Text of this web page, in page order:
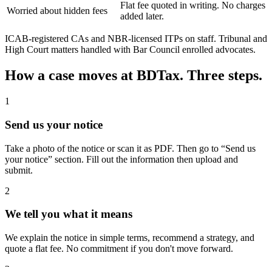
Worried about hidden fees
Flat fee quoted in writing. No charges
added later.
ICAB-registered CAs and NBR-licensed ITPs on staff. Tribunal and
High Court matters handled with Bar Council enrolled advocates.
How a case moves at BDTax. Three steps.
1
Send us your notice
Take a photo of the notice or scan it as PDF. Then go to “Send us
your notice” section. Fill out the information then upload and
submit.
2
We tell you what it means
We explain the notice in simple terms, recommend a strategy, and
quote a flat fee. No commitment if you don't move forward.